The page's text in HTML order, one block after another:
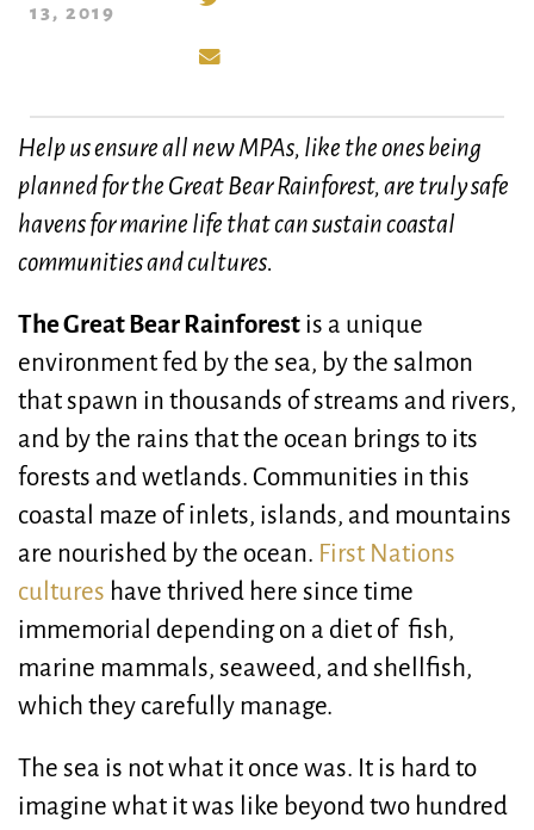
13, 2019
Help us ensure all new MPAs, like the ones being
planned for the Great Bear Rainforest, are truly safe
havens for marine life that can sustain coastal
communities and cultures.
The Great Bear Rainforest is a unique
environment fed by the sea, by the salmon
that spawn in thousands of streams and rivers,
and by the rains that the ocean brings to its
forests and wetlands. Communities in this
coastal maze of inlets, islands, and mountains
are nourished by the ocean. First Nations
cultures have thrived here since time
immemorial depending on a diet of fish,
marine mammals, seaweed, and shellfish,
which they carefully manage.
The sea is not what it once was. It is hard to
imagine what it was like beyond two hundred